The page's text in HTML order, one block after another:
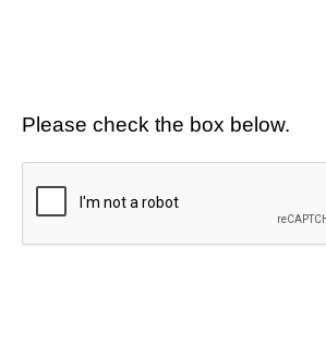
Please check the box below.